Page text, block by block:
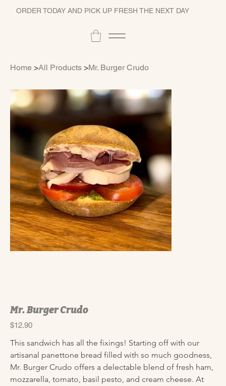
ORDER TODAY AND PICK UP FRESH THE NEXT DAY
Home >All Products >Mr. Burger Crudo
Mr. Burger Crudo
Price
$12.90
This sandwich has all the fixings! Starting off with our
artisanal panettone bread filled with so much goodness,
Mr. Burger Crudo offers a delectable blend of fresh ham,
mozzarella, tomato, basil pesto, and cream cheese. At